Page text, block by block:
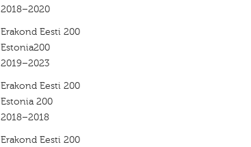
2018–2020
Erakond Eesti 200
Estonia200
2019–2023
Erakond Eesti 200
Estonia 200
2018–2018
Erakond Eesti 200